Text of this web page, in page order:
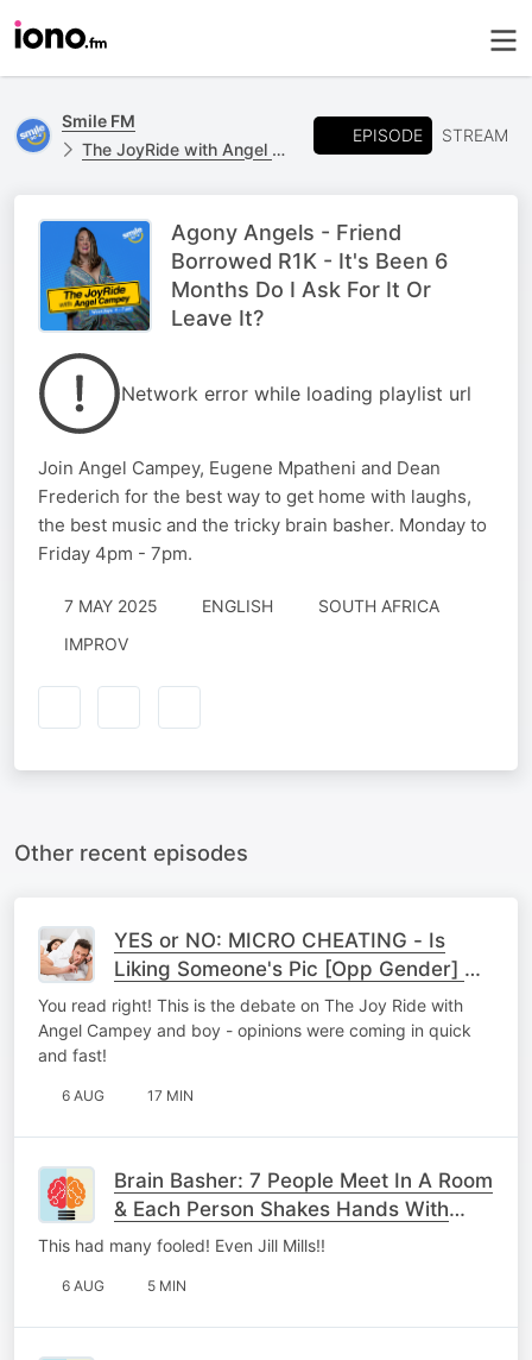
Smile FM
The JoyRide with Angel Campey
EPISODE STREAM
Agony Angels - Friend
Borrowed R1K - It's Been 6
Months Do I Ask For It Or
Leave It?
Network error while loading playlist url
Join Angel Campey, Eugene Mpatheni and Dean
Frederich for the best way to get home with laughs,
the best music and the tricky brain basher. Monday to
Friday 4pm - 7pm.
7 MAY 2025 ENGLISH
SOUTH AFRICA
IMPROV
Other recent episodes
YES or NO: MICRO CHEATING - Is
Liking Someone's Pic [Opp Gender] On
Socials = To Cheating?
You read right! This is the debate on The Joy Ride with
Angel Campey and boy - opinions were coming in quick
and fast!
6 AUG 17 MIN
Brain Basher: 7 People Meet In A Room
& Each Person Shakes Hands With
Every Other Person, Once. How Many
This had many fooled! Even Jill Mills!!
6 AUG 5 MIN